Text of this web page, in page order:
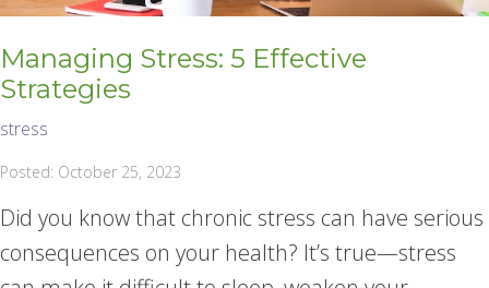
Managing Stress: 5 Effective
Strategies
stress
Posted: October 25, 2023
Did you know that chronic stress can have serious
consequences on your health? It’s true—stress